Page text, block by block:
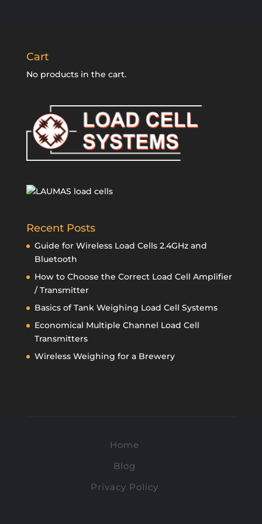
Cart
No products in the cart.
Recent Posts
Guide for Wireless Load Cells 2.4GHz and
Bluetooth
How to Choose the Correct Load Cell Amplifier
/ Transmitter
Basics of Tank Weighing Load Cell Systems
Economical Multiple Channel Load Cell
Transmitters
Wireless Weighing for a Brewery
Home
Blog
Privacy Policy